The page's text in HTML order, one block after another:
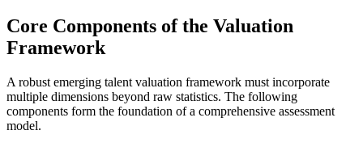
Core Components of the Valuation
Framework
A robust emerging talent valuation framework must incorporate
multiple dimensions beyond raw statistics. The following
components form the foundation of a comprehensive assessment
model.